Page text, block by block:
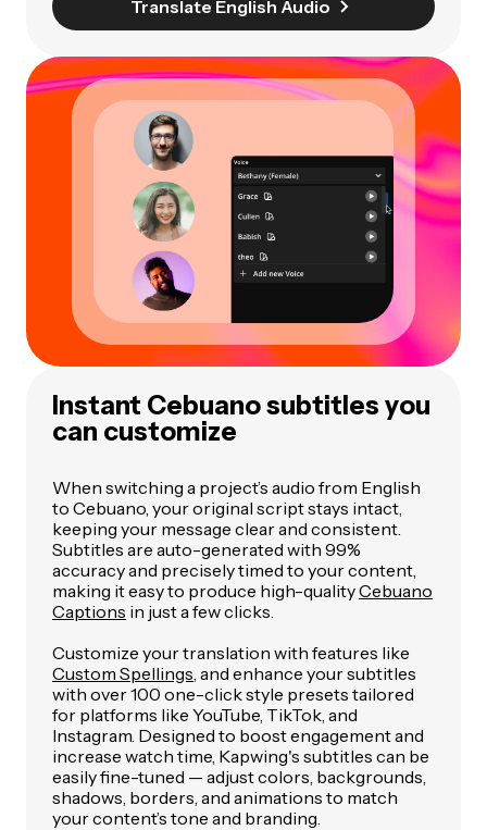
Translate English Audio
Instant Cebuano subtitles you
can customize
When switching a project’s audio from English
to Cebuano, your original script stays intact,
keeping your message clear and consistent.
Subtitles are auto-generated with 99%
accuracy and precisely timed to your content,
making it easy to produce high-qualityCebuano
Captions in just a few clicks.
Customize your translation with features like
Custom Spellings , and enhance your subtitles
with over 100 one-click style presets tailored
for platforms like YouTube, TikTok, and
Instagram. Designed to boost engagement and
increase watch time, Kapwing's subtitles can be
easily fine-tuned — adjust colors, backgrounds,
shadows, borders, and animations to match
your content’s tone and branding.